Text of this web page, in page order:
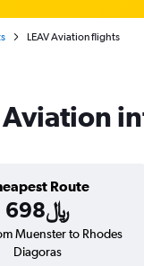
LEAV Aviation flights
Aviation
Route
698﷼
Muenster to Rhodes
Diagoras